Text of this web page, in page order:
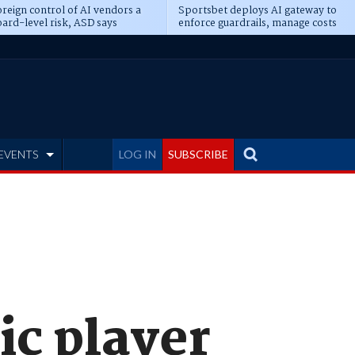
control of AI vendors a
level risk, ASD says
Sportsbet deploys AI gateway to
enforce guardrails, manage costs
LOG IN SUBSCRIBE